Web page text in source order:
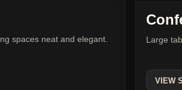
spaces neat and elegant. Large
VIEW